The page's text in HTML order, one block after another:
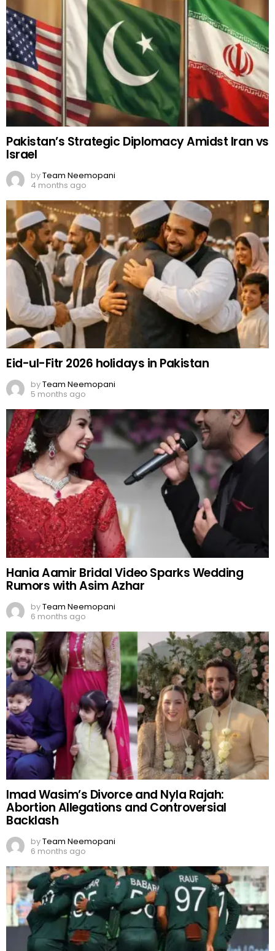
Pakistan’s Strategic Diplomacy Amidst Iran vs
Israel
byTeam Neemopani
4 months ago
Eid-ul-Fitr 2026 holidays in Pakistan
byTeam Neemopani
5 months ago
Hania Aamir Bridal Video Sparks Wedding
Rumors with Asim Azhar
byTeam Neemopani
6 months ago
Imad Wasim’s Divorce and Nyla Rajah:
Abortion Allegations and Controversial
Backlash
byTeam Neemopani
6 months ago